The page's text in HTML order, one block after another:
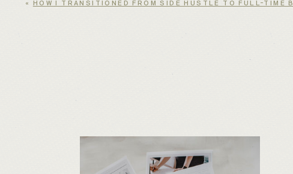
« HOW I TRANSITIONED FROM SIDE HUSTLE TO FULL-TIME